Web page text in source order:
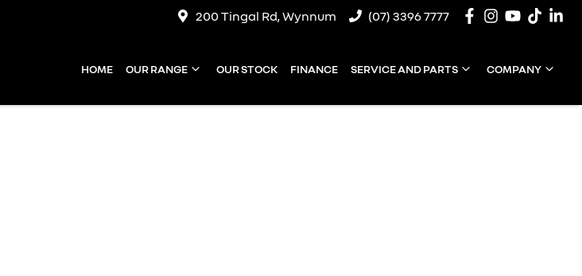
200 Tingal Rd, Wynnum (07) 3396 7777
HOME OUR RANGE OUR STOCK FINANCE SERVICE AND PARTS COMPANY